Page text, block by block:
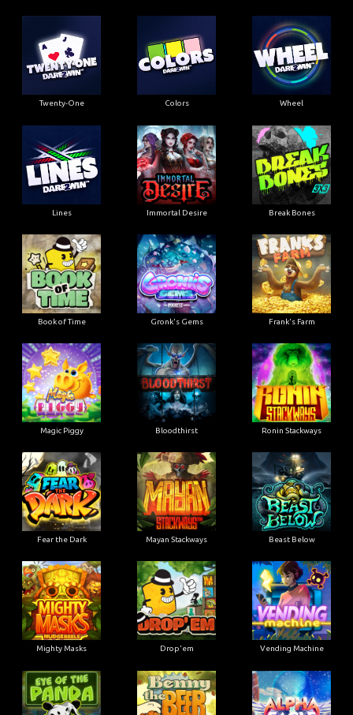
Twenty-One Colors Wheel
Lines Immortal Desire Break Bones
Book of Time Gronk's Gems Frank's Farm
Magic Piggy Bloodthirst Ronin Stackways
Fear the Dark Mayan Stackways Beast Below
Mighty Masks Drop'em Vending Machine